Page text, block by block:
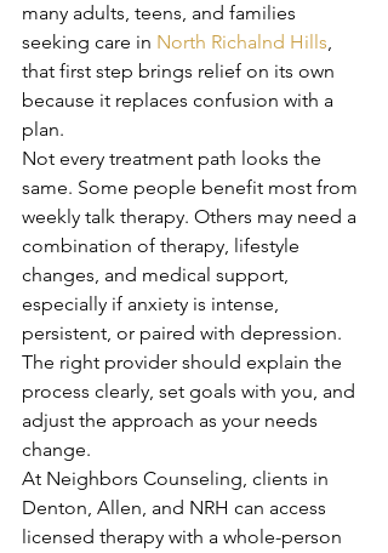
many adults, teens, and families
seeking care in North Richalnd Hills,
that first step brings relief on its own
because it replaces confusion with a
plan.
Not every treatment path looks the
same. Some people benefit most from
weekly talk therapy. Others may need a
combination of therapy, lifestyle
changes, and medical support,
especially if anxiety is intense,
persistent, or paired with depression.
The right provider should explain the
process clearly, set goals with you, and
adjust the approach as your needs
change.
At Neighbors Counseling, clients in
Denton, Allen, and NRH can access
licensed therapy with a whole-person